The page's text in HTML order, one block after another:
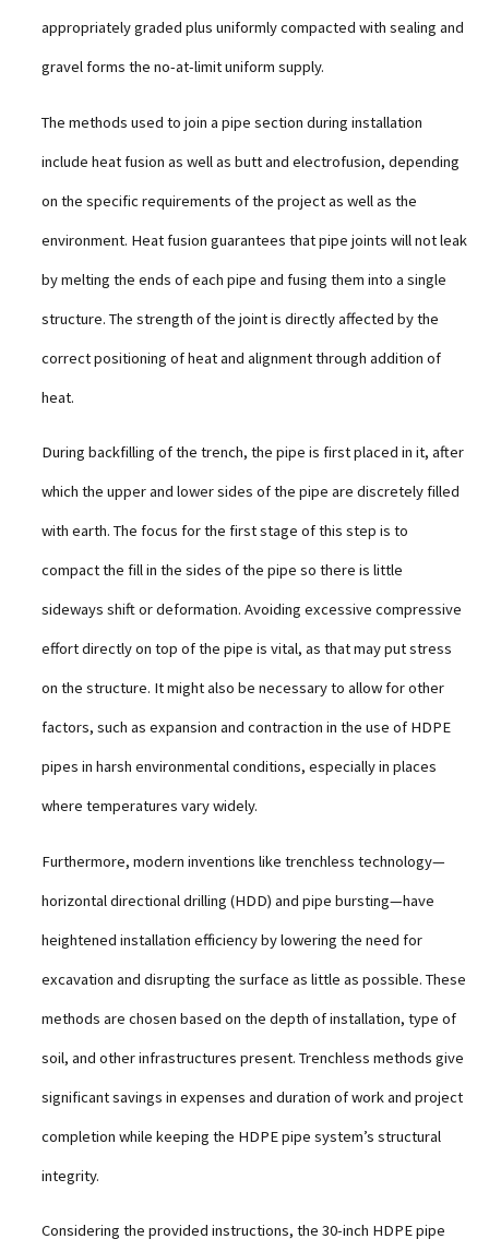
appropriately graded plus uniformly compacted with sealing and
gravel forms the no-at-limit uniform supply.
The methods used to join a pipe section during installation
include heat fusion as well as butt and electrofusion, depending
on the specific requirements of the project as well as the
environment. Heat fusion guarantees that pipe joints will not leak
by melting the ends of each pipe and fusing them into a single
structure. The strength of the joint is directly affected by the
correct positioning of heat and alignment through addition of
heat.
During backfilling of the trench, the pipe is first placed in it, after
which the upper and lower sides of the pipe are discretely filled
with earth. The focus for the first stage of this step is to
compact the fill in the sides of the pipe so there is little
sideways shift or deformation. Avoiding excessive compressive
effort directly on top of the pipe is vital, as that may put stress
on the structure. It might also be necessary to allow for other
factors, such as expansion and contraction in the use of HDPE
pipes in harsh environmental conditions, especially in places
where temperatures vary widely.
Furthermore, modern inventions like trenchless technology—
horizontal directional drilling (HDD) and pipe bursting—have
heightened installation efficiency by lowering the need for
excavation and disrupting the surface as little as possible. These
methods are chosen based on the depth of installation, type of
soil, and other infrastructures present. Trenchless methods give
significant savings in expenses and duration of work and project
completion while keeping the HDPE pipe system’s structural
integrity.
Considering the provided instructions, the 30-inch HDPE pipe